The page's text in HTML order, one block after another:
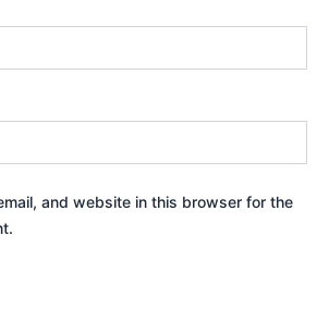
and website in this browser for the